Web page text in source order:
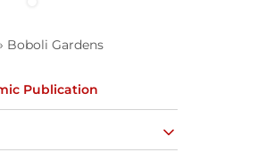
Boboli Gardens
Publication